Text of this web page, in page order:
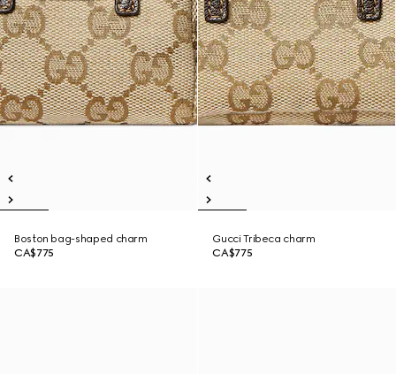
Boston bag-shaped charm
CA$775
Gucci Tribeca charm
CA$775